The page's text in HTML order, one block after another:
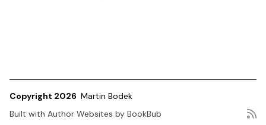
Copyright 2026 Martin Bodek
Built with Author Websites by BookBub